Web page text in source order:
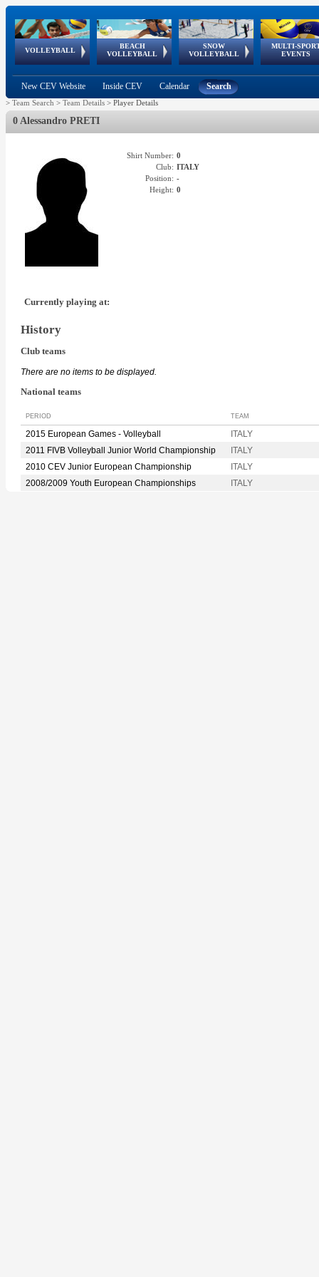
VOLLEYBALL
World Qualifications
BEACH
VOLLEYBALL
FIVB/CEV World Tour
Continental
Cup
SNOW
VOLLEYBALL
EuroSnowVolley
European
Tour
MULTI-
EVENTS
European
Championships
European
Games
European Youth
Olympic Festival
GSSE
New CEV Website Inside CEV Calendar Search
> Team Search > Team Details > Player Details
0 Alessandro PRETI
Shirt Number: 0
Club: ITALY
Position: -
Height: 0
Currently playing at:
History
Club teams
There are no items to be displayed.
National teams
PERIOD TEAM
2015 European Games - Volleyball
ITALY
2011 FIVB Volleyball Junior World Championship
ITALY
2010 CEV Junior European Championship
ITALY
2008/2009 Youth European Championships
ITALY